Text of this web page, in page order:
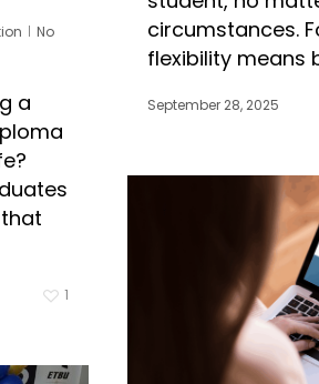
No
a
1
circumstances.
flexibility means
September 28, 2025